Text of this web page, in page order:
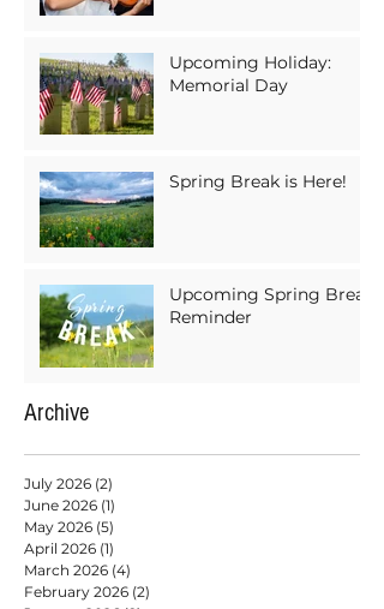
Upcoming Holiday:
Memorial Day
Spring Break is Here!
Upcoming Spring Break
Reminder
Archive
July 2026 (2)
June 2026 (1)
May 2026 (5)
April 2026 (1)
March 2026 (4)
February 2026 (2)